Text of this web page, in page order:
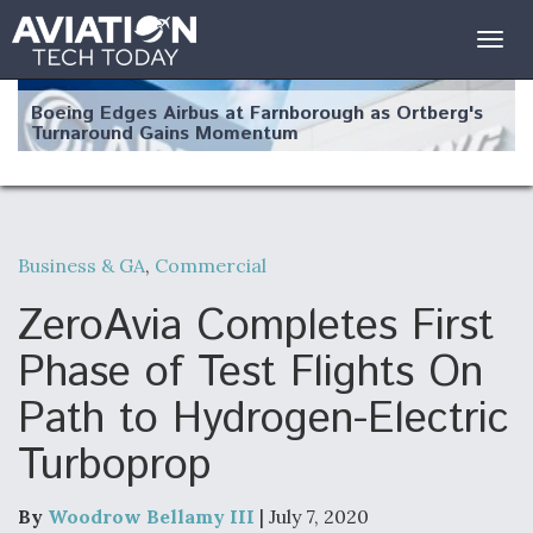
Boeing Edges Airbus at Farnborough as Ortberg's
Turnaround Gains Momentum
Robot Fighter Jets Hit Major Milestones
F135 Engine Core Upgrade Set For Key Design
Review Next Month, As CCA Engine Picture
Clarifies
Business & GA, Commercial
ZeroAvia Completes First
Phase of Test Flights On
Path to Hydrogen-Electric
Turboprop
By Woodrow Bellamy III | July 7, 2020